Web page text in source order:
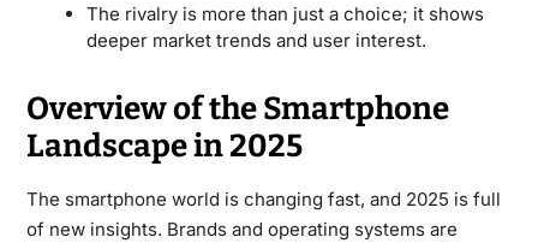
The rivalry is more than just a choice; it shows
deeper market trends and user interest.
Overview of the Smartphone
Landscape in 2025
The smartphone world is changing fast, and 2025 is full
of new insights. Brands and operating systems are